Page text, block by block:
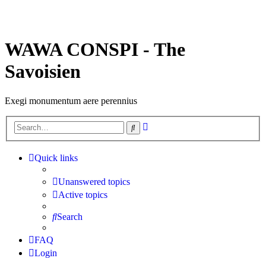
WAWA CONSPI - The
Savoisien
Exegi monumentum aere perennius
Search
Quick links
Unanswered topics
Active topics
Search
FAQ
Login